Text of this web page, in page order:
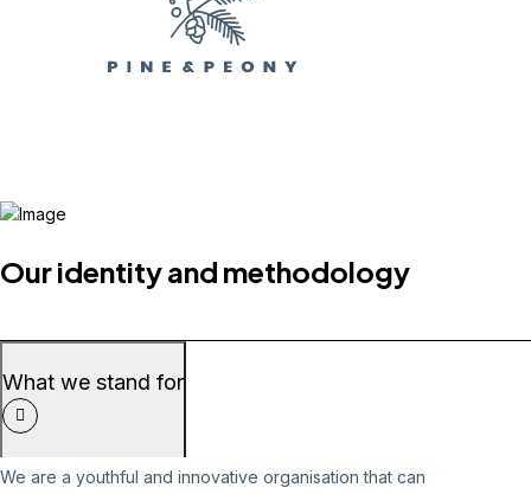
Our identity and methodology
What we stand for
We are a youthful and innovative organisation that can